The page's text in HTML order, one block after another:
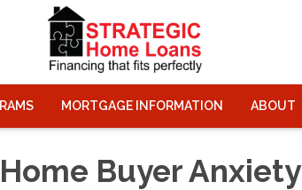
MORTGAGE INFORMATION ABOUT
Buyer Anxiety